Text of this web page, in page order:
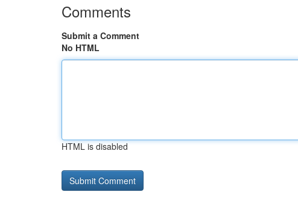
Comments
Submit a Comment
No HTML
HTML is disabled